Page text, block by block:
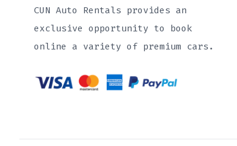
CUN Auto Rentals provides an
exclusive opportunity to book
online a variety of premium cars.